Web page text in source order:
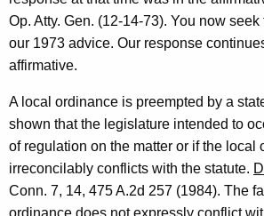
w
i
t
h
o
l
a
s
C
i
o
f
Op. Atty. Gen. (12-14-73). You now
our 1973 advice. Our response
affirmative.
A local ordinance is preempted by a
shown that the legislature intended to
of regulation on the matter or if the local
irreconcilably conflicts with the statute.
Conn. 7, 14, 475 A.2d 257 (1984). The